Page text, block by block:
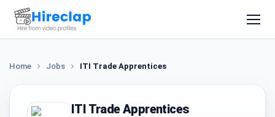
Home Jobs ITI Trade Apprentices
ITI Trade Apprentices